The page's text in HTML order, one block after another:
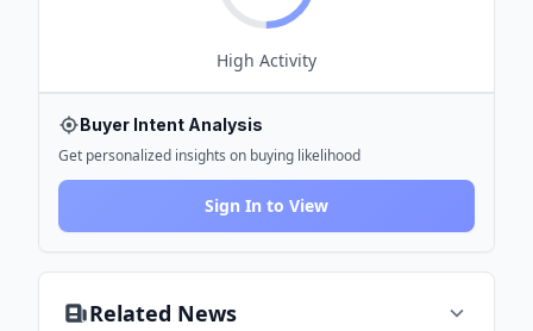
High Activity
Buyer Intent Analysis
Get personalized insights on buying likelihood
Sign In to View
Related News